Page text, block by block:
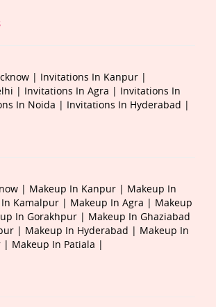
| Invitations In Kanpur |
| Invitations In Agra | Invitations In
In Noida | Invitations In Hyderabad |
| Makeup In Kanpur | Makeup In
Kamalpur | Makeup In Agra | Makeup
In Gorakhpur | Makeup In Ghaziabad
| Makeup In Hyderabad | Makeup In
| Makeup In Patiala |